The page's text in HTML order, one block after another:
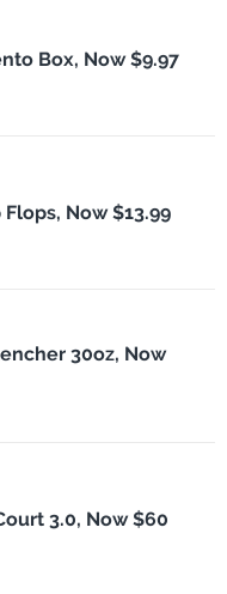
Box, Now $9.97
Now $13.99
30oz, Now
3.0, Now $60